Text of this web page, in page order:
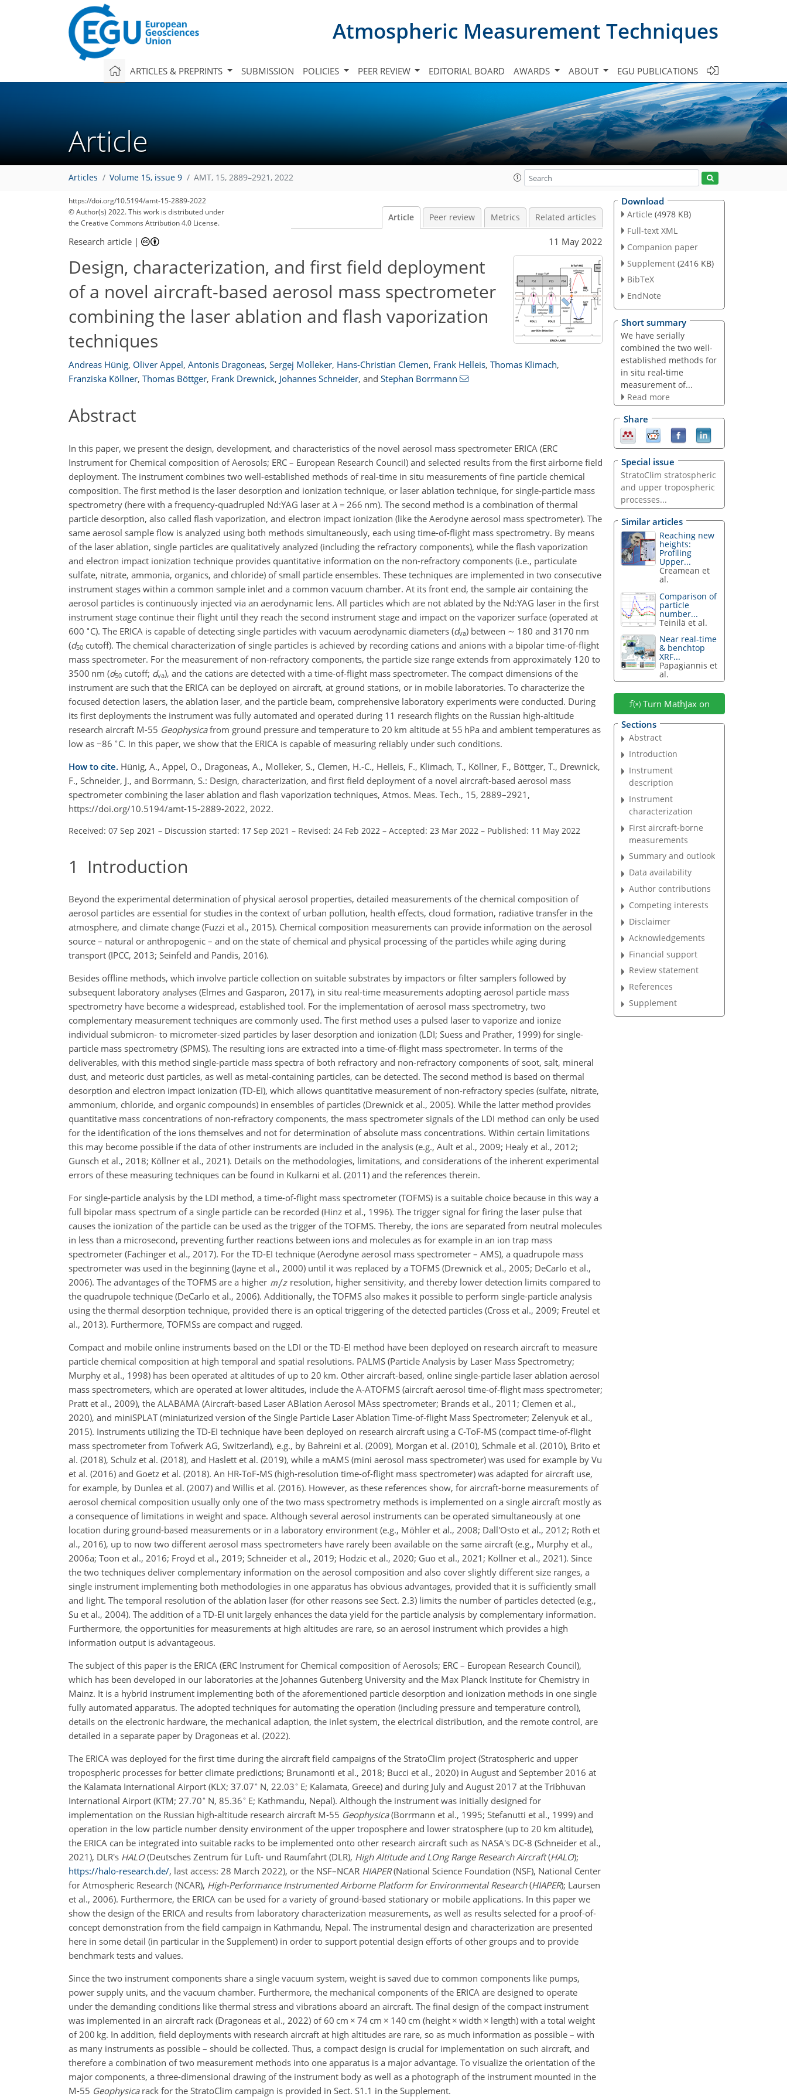
Atmospheric Measurement Techniques
ARTICLES & PREPRINTS SUBMISSION POLICIES PEER REVIEW EDITORIAL BOARD AWARDS ABOUT EGU PUBLICATIONS
Article
Articles Volume 15, issue 9 AMT, 15, 2889–2921, 2022
https://doi.org/10.5194/amt-15-2889-2022
© Author(s) 2022. This work is distributed under
the Creative Commons Attribution 4.0 License.
Article Peer review Metrics Related articles
Research article | 11 May 2022
Design, characterization, and first field deployment
of a novel aircraft-based aerosol mass spectrometer
combining the laser ablation and flash vaporization
techniques
Andreas Hünig, Oliver Appel, Antonis Dragoneas, Sergej Molleker, Hans-Christian Clemen, Frank Helleis, Thomas Klimach,
Franziska Köllner, Thomas Böttger, Frank Drewnick, Johannes Schneider, and Stephan Borrmann
Abstract
In this paper, we present the design, development, and characteristics of the novel aerosol mass spectrometer ERICA (ERC
Instrument for Chemical composition of Aerosols; ERC – European Research Council) and selected results from the first airborne field
deployment. The instrument combines two well-established methods of real-time in situ measurements of fine particle chemical
composition. The first method is the laser desorption and ionization technique, or laser ablation technique, for single-particle mass
spectrometry (here with a frequency-quadrupled Nd:YAG laser at λ = 266 nm). The second method is a combination of thermal
particle desorption, also called flash vaporization, and electron impact ionization (like the Aerodyne aerosol mass spectrometer). The
same aerosol sample flow is analyzed using both methods simultaneously, each using time-of-flight mass spectrometry. By means
of the laser ablation, single particles are qualitatively analyzed (including the refractory components), while the flash vaporization
and electron impact ionization technique provides quantitative information on the non-refractory components (i.e., particulate
sulfate, nitrate, ammonia, organics, and chloride) of small particle ensembles. These techniques are implemented in two consecutive
instrument stages within a common sample inlet and a common vacuum chamber. At its front end, the sample air containing the
aerosol particles is continuously injected via an aerodynamic lens. All particles which are not ablated by the Nd:YAG laser in the first
instrument stage continue their flight until they reach the second instrument stage and impact on the vaporizer surface (operated at
600 ∘ C). The ERICA is capable of detecting single particles with vacuum aerodynamic diameters (dva) between ∼ 180 and 3170 nm
(d50 cutoff). The chemical characterization of single particles is achieved by recording cations and anions with a bipolar time-of-flight
mass spectrometer. For the measurement of non-refractory components, the particle size range extends from approximately 120 to
3500 nm (d50 cutoff; dva), and the cations are detected with a time-of-flight mass spectrometer. The compact dimensions of the
instrument are such that the ERICA can be deployed on aircraft, at ground stations, or in mobile laboratories. To characterize the
focused detection lasers, the ablation laser, and the particle beam, comprehensive laboratory experiments were conducted. During
its first deployments the instrument was fully automated and operated during 11 research flights on the Russian high-altitude
research aircraft M-55 Geophysicafrom ground pressure and temperature to 20 km altitude at 55 hPa and ambient temperatures as
low as −86 ∘ C. In this paper, we show that the ERICA is capable of measuring reliably under such conditions.
How to cite. Hünig, A., Appel, O., Dragoneas, A., Molleker, S., Clemen, H.-C., Helleis, F., Klimach, T., Köllner, F., Böttger, T., Drewnick,
F., Schneider, J., and Borrmann, S.: Design, characterization, and first field deployment of a novel aircraft-based aerosol mass
spectrometer combining the laser ablation and flash vaporization techniques, Atmos. Meas. Tech., 15, 2889–2921,
https://doi.org/10.5194/amt-15-2889-2022, 2022.
Received: 07 Sep 2021 – Discussion started: 17 Sep 2021 – Revised: 24 Feb 2022 – Accepted: 23 Mar 2022 – Published: 11 May 2022
1 Introduction
Beyond the experimental determination of physical aerosol properties, detailed measurements of the chemical composition of
aerosol particles are essential for studies in the context of urban pollution, health effects, cloud formation, radiative transfer in the
atmosphere, and climate change (Fuzzi et al., 2015). Chemical composition measurements can provide information on the aerosol
source – natural or anthropogenic – and on the state of chemical and physical processing of the particles while aging during
transport (IPCC, 2013; Seinfeld and Pandis, 2016).
Besides offline methods, which involve particle collection on suitable substrates by impactors or filter samplers followed by
subsequent laboratory analyses (Elmes and Gasparon, 2017), in situ real-time measurements adopting aerosol particle mass
spectrometry have become a widespread, established tool. For the implementation of aerosol mass spectrometry, two
complementary measurement techniques are commonly used. The first method uses a pulsed laser to vaporize and ionize
individual submicron- to micrometer-sized particles by laser desorption and ionization (LDI; Suess and Prather, 1999) for single-
particle mass spectrometry (SPMS). The resulting ions are extracted into a time-of-flight mass spectrometer. In terms of the
deliverables, with this method single-particle mass spectra of both refractory and non-refractory components of soot, salt, mineral
dust, and meteoric dust particles, as well as metal-containing particles, can be detected. The second method is based on thermal
desorption and electron impact ionization (TD-EI), which allows quantitative measurement of non-refractory species (sulfate, nitrate,
ammonium, chloride, and organic compounds) in ensembles of particles (Drewnick et al., 2005). While the latter method provides
quantitative mass concentrations of non-refractory components, the mass spectrometer signals of the LDI method can only be used
for the identification of the ions themselves and not for determination of absolute mass concentrations. Within certain limitations
this may become possible if the data of other instruments are included in the analysis (e.g., Ault et al., 2009; Healy et al., 2012;
Gunsch et al., 2018; Köllner et al., 2021). Details on the methodologies, limitations, and considerations of the inherent experimental
errors of these measuring techniques can be found in Kulkarni et al. (2011) and the references therein.
For single-particle analysis by the LDI method, a time-of-flight mass spectrometer (TOFMS) is a suitable choice because in this way a
full bipolar mass spectrum of a single particle can be recorded (Hinz et al., 1996). The trigger signal for firing the laser pulse that
causes the ionization of the particle can be used as the trigger of the TOFMS. Thereby, the ions are separated from neutral molecules
in less than a microsecond, preventing further reactions between ions and molecules as for example in an ion trap mass
spectrometer (Fachinger et al., 2017). For the TD-EI technique (Aerodyne aerosol mass spectrometer – AMS), a quadrupole mass
spectrometer was used in the beginning (Jayne et al., 2000) until it was replaced by a TOFMS (Drewnick et al., 2005; DeCarlo et al.,
2006). The advantages of the TOFMS are a higher
resolution, higher sensitivity, and thereby lower detection limits compared to
the quadrupole technique (DeCarlo et al., 2006). Additionally, the TOFMS also makes it possible to perform single-particle analysis
using the thermal desorption technique, provided there is an optical triggering of the detected particles (Cross et al., 2009; Freutel et
al., 2013). Furthermore, TOFMSs are compact and rugged.
Compact and mobile online instruments based on the LDI or the TD-EI method have been deployed on research aircraft to measure
particle chemical composition at high temporal and spatial resolutions. PALMS (Particle Analysis by Laser Mass Spectrometry;
Murphy et al., 1998) has been operated at altitudes of up to 20 km. Other aircraft-based, online single-particle laser ablation aerosol
mass spectrometers, which are operated at lower altitudes, include the A-ATOFMS (aircraft aerosol time-of-flight mass spectrometer;
Pratt et al., 2009), the ALABAMA (Aircraft-based Laser ABlation Aerosol MAss spectrometer; Brands et al., 2011; Clemen et al.,
2020), and miniSPLAT (miniaturized version of the Single Particle Laser Ablation Time-of-flight Mass Spectrometer; Zelenyuk et al.,
2015). Instruments utilizing the TD-EI technique have been deployed on research aircraft using a C-ToF-MS (compact time-of-flight
mass spectrometer from Tofwerk AG, Switzerland), e.g., by Bahreini et al. (2009), Morgan et al. (2010), Schmale et al. (2010), Brito et
al. (2018), Schulz et al. (2018), and Haslett et al. (2019), while a mAMS (mini aerosol mass spectrometer) was used for example by Vu
et al. (2016) and Goetz et al. (2018). An HR-ToF-MS (high-resolution time-of-flight mass spectrometer) was adapted for aircraft use,
for example, by Dunlea et al. (2007) and Willis et al. (2016). However, as these references show, for aircraft-borne measurements of
aerosol chemical composition usually only one of the two mass spectrometry methods is implemented on a single aircraft mostly as
a consequence of limitations in weight and space. Although several aerosol instruments can be operated simultaneously at one
location during ground-based measurements or in a laboratory environment (e.g., Möhler et al., 2008; Dall'Osto et al., 2012; Roth et
al., 2016), up to now two different aerosol mass spectrometers have rarely been available on the same aircraft (e.g., Murphy et al.,
2006a; Toon et al., 2016; Froyd et al., 2019; Schneider et al., 2019; Hodzic et al., 2020; Guo et al., 2021; Köllner et al., 2021). Since
the two techniques deliver complementary information on the aerosol composition and also cover slightly different size ranges, a
single instrument implementing both methodologies in one apparatus has obvious advantages, provided that it is sufficiently small
and light. The temporal resolution of the ablation laser (for other reasons see Sect. 2.3) limits the number of particles detected (e.g.,
Su et al., 2004). The addition of a TD-EI unit largely enhances the data yield for the particle analysis by complementary information.
Furthermore, the opportunities for measurements at high altitudes are rare, so an aerosol instrument which provides a high
information output is advantageous.
The subject of this paper is the ERICA (ERC Instrument for Chemical composition of Aerosols; ERC – European Research Council),
which has been developed in our laboratories at the Johannes Gutenberg University and the Max Planck Institute for Chemistry in
Mainz. It is a hybrid instrument implementing both of the aforementioned particle desorption and ionization methods in one single
fully automated apparatus. The adopted techniques for automating the operation (including pressure and temperature control),
details on the electronic hardware, the mechanical adaption, the inlet system, the electrical distribution, and the remote control, are
detailed in a separate paper by Dragoneas et al. (2022).
The ERICA was deployed for the first time during the aircraft field campaigns of the StratoClim project (Stratospheric and upper
tropospheric processes for better climate predictions; Brunamonti et al., 2018; Bucci et al., 2020) in August and September 2016 at
the Kalamata International Airport (KLX; 37.07∘ N, 22.03∘ E; Kalamata, Greece) and during July and August 2017 at the Tribhuvan
International Airport (KTM; 27.70∘ N, 85.36∘ E; Kathmandu, Nepal). Although the instrument was initially designed for
implementation on the Russian high-altitude research aircraft M-55 Geophysica(Borrmann et al., 1995; Stefanutti et al., 1999) and
operation in the low particle number density environment of the upper troposphere and lower stratosphere (up to 20 km altitude),
the ERICA can be integrated into suitable racks to be implemented onto other research aircraft such as NASA's DC-8 (Schneider et al.,
2021), DLR's HALO(Deutsches Zentrum für Luft- und Raumfahrt (DLR), High Altitude and LOng Range Research Aircraft(HALO);
https://halo-research.de/, last access: 28 March 2022), or the NSF–NCAR HIAPER(National Science Foundation (NSF), National Center
for Atmospheric Research (NCAR), High-Performance Instrumented Airborne Platform for Environmental Research(HIAPER); Laursen
et al., 2006). Furthermore, the ERICA can be used for a variety of ground-based stationary or mobile applications. In this paper we
show the design of the ERICA and results from laboratory characterization measurements, as well as results selected for a proof-of-
concept demonstration from the field campaign in Kathmandu, Nepal. The instrumental design and characterization are presented
here in some detail (in particular in the Supplement) in order to support potential design efforts of other groups and to provide
benchmark tests and values.
Since the two instrument components share a single vacuum system, weight is saved due to common components like pumps,
power supply units, and the vacuum chamber. Furthermore, the mechanical components of the ERICA are designed to operate
under the demanding conditions like thermal stress and vibrations aboard an aircraft. The final design of the compact instrument
was implemented in an aircraft rack (Dragoneas et al., 2022) of 60 cm × 74 cm × 140 cm (height × width × length) with a total weight
of 200 kg. In addition, field deployments with research aircraft at high altitudes are rare, so as much information as possible – with
as many instruments as possible – should be collected. Thus, a compact design is crucial for implementation on such aircraft, and
therefore a combination of two measurement methods into one apparatus is a major advantage. To visualize the orientation of the
major components, a three-dimensional drawing of the instrument body as well as a photograph of the instrument mounted in the
M-55 Geophysicarack for the StratoClim campaign is provided in Sect. S1.1 in the Supplement.
Download
Article (4978 KB)
Full-text XML
Companion paper
Supplement (2416 KB)
BibTeX
EndNote
Short summary
We have serially
combined the two well-
established methods for
in situ real-time
measurement of...
Read more
Share
Special issue
StratoClim stratospheric
and upper tropospheric
processes...
Similar articles
Reaching new
heights:
Profiling
Upper...
Creamean et
al.
Comparison of
particle
number...
Teinilä et al.
Near real-time
& benchtop
XRF...
Papagiannis et
al.
Turn MathJax on
Sections
Abstract
Introduction
Instrument
description
Instrument
characterization
First aircraft-borne
measurements
Summary and outlook
Data availability
Author contributions
Competing interests
Disclaimer
Acknowledgements
Financial support
Review statement
References
Supplement